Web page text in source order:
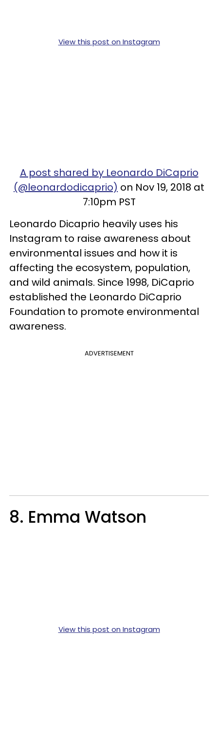
View this post on Instagram
A post shared by Leonardo DiCaprio
(@leonardodicaprio) on Nov 19, 2018 at
7:10pm PST
Leonardo Dicaprio heavily uses his
Instagram to raise awareness about
environmental issues and how it is
affecting the ecosystem, population,
and wild animals. Since 1998, DiCaprio
established the Leonardo DiCaprio
Foundation to promote environmental
awareness.
ADVERTISEMENT
8. Emma Watson
View this post on Instagram